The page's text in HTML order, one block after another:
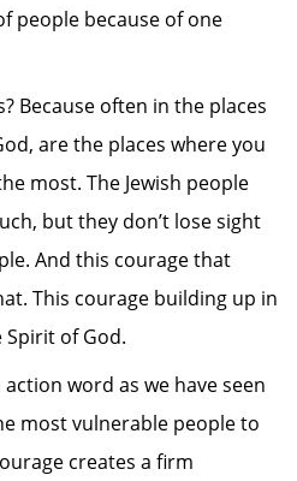
people because of one
Because often in the places
are the places where you
most. The Jewish people
but they don’t lose sight
And this courage that
This courage building up in
of God.
word as we have seen
most vulnerable people to
creates a firm